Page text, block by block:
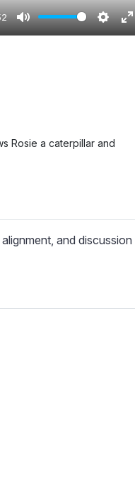
M
S
g
E
c
r
Rosie a caterpillar and
and discussion